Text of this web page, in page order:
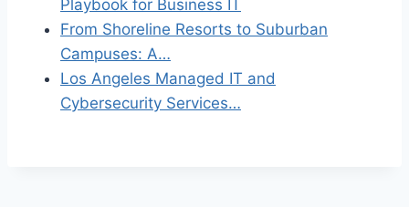
Playbook for Business IT
From Shoreline Resorts to Suburban
Campuses: A…
Los Angeles Managed IT and
Cybersecurity Services…